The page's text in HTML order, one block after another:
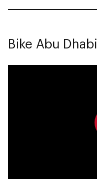
Bike Abu Dhabi